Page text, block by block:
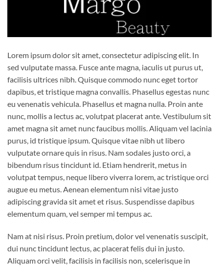
Lorem ipsum dolor sit amet, consectetur adipiscing elit. In
sed vulputate massa. Fusce ante magna, iaculis ut purus ut,
facilisis ultrices nibh. Quisque commodo nunc eget tortor
dapibus, et tristique magna convallis. Phasellus egestas nunc
eu venenatis vehicula. Phasellus et magna nulla. Proin ante
nunc, mollis a lectus ac, volutpat placerat ante. Vestibulum sit
amet magna sit amet nunc faucibus mollis. Aliquam vel lacinia
purus, id tristique ipsum. Quisque vitae nibh ut libero
vulputate ornare quis in risus. Nam sodales justo orci, a
bibendum risus tincidunt id. Etiam hendrerit, metus in
volutpat tempus, neque libero viverra lorem, ac tristique orci
augue eu metus. Aenean elementum nisi vitae justo
adipiscing gravida sit amet et risus. Suspendisse dapibus
elementum quam, vel semper mi tempus ac.
Nam at nisi risus. Proin pretium, dolor vel venenatis suscipit,
dui nunc tincidunt lectus, ac placerat felis dui in justo.
Aliquam orci velit, facilisis in facilisis non, scelerisque in